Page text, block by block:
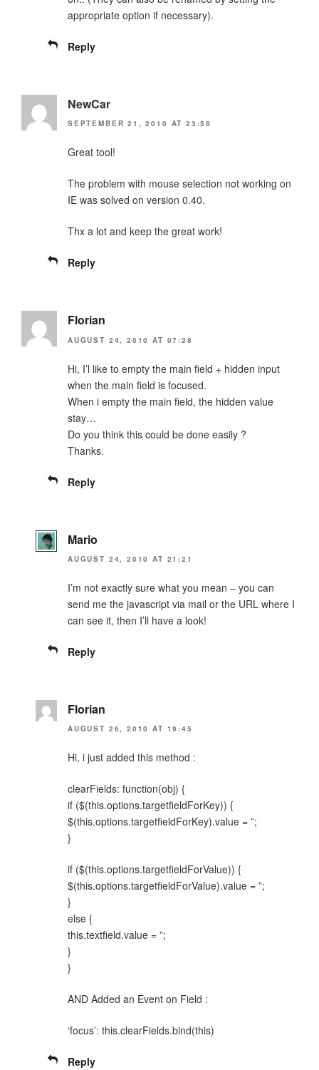
appropriate option if necessary).
Reply
NewCar
SEPTEMBER 21, 2010 AT 23:58
Great tool!
The problem with mouse selection not working on
IE was solved on version 0.40.
Thx a lot and keep the great work!
Reply
Florian
AUGUST 24, 2010 AT 07:28
Hi, I’l like to empty the main field + hidden input
when the main field is focused.
When i empty the main field, the hidden value
stay…
Do you think this could be done easily ?
Thanks.
Reply
Mario
AUGUST 24, 2010 AT 21:21
I’m not exactly sure what you mean – you can
send me the javascript via mail or the URL where I
can see it, then I’ll have a look!
Reply
Florian
AUGUST 26, 2010 AT 19:45
Hi, i just added this method :
clearFields: function(obj) {
if ($(this.options.targetfieldForKey)) {
$(this.options.targetfieldForKey).value = ”;
}
if ($(this.options.targetfieldForValue)) {
$(this.options.targetfieldForValue).value = ”;
}
else {
this.textfield.value = ”;
}
}
AND Added an Event on Field :
‘focus’: this.clearFields.bind(this)
Reply